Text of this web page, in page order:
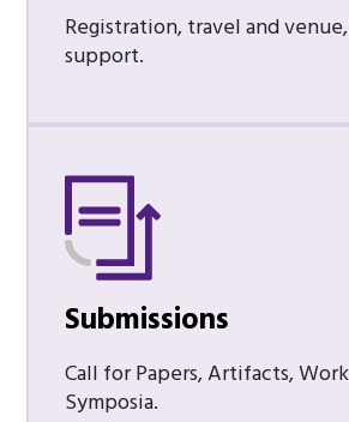
Registration, travel and
support.
Submissions
Call for Papers, Artifacts,
Symposia.